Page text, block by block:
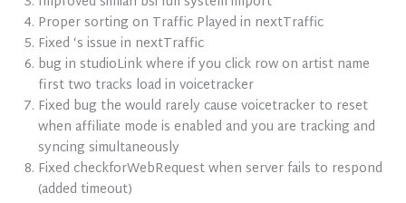
Proper sorting on Traffic Played in nextTraffic
Fixed ‘s issue in nextTraffic
bug in studioLink where if you click row on artist name
first two tracks load in voicetracker
Fixed bug the would rarely cause voicetracker to reset
when affiliate mode is enabled and you are tracking and
syncing simultaneously
Fixed checkforWebRequest when server fails to respond
(added timeout)